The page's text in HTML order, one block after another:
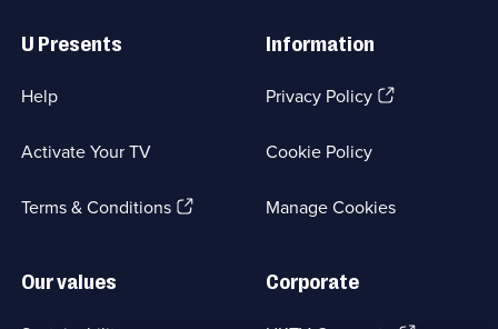
Links
U Presents
Help
Activate Your TV
Terms & Conditions(Opens
Information
Privacy Policy(Opens
tab)
Cookie Policy
Manage Cookies
Our values Corporate